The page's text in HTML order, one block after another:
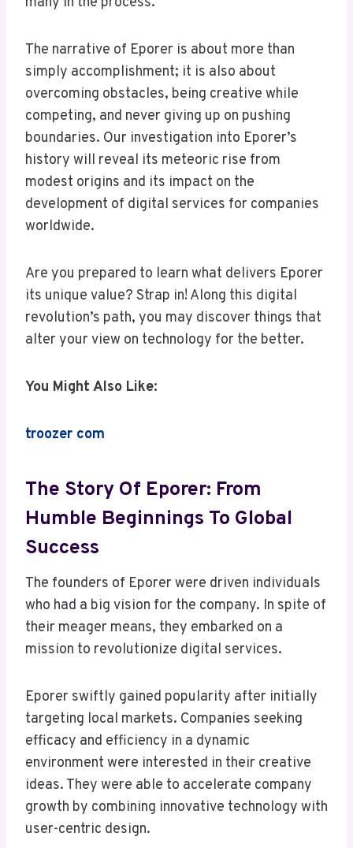
The narrative of Eporer is about more than
simply accomplishment; it is also about
overcoming obstacles, being creative while
competing, and never giving up on pushing
boundaries. Our investigation into Eporer’s
history will reveal its meteoric rise from
modest origins and its impact on the
development of digital services for companies
worldwide.
Are you prepared to learn what delivers Eporer
its unique value? Strap in! Along this digital
revolution’s path, you may discover things that
alter your view on technology for the better.
You Might Also Like:
troozer com
The Story Of Eporer: From
Humble Beginnings To Global
Success
The founders of Eporer were driven individuals
who had a big vision for the company. In spite of
their meager means, they embarked on a
mission to revolutionize digital services.
Eporer swiftly gained popularity after initially
targeting local markets. Companies seeking
efficacy and efficiency in a dynamic
environment were interested in their creative
ideas. They were able to accelerate company
growth by combining innovative technology with
user-centric design.